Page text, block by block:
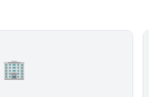
🏢